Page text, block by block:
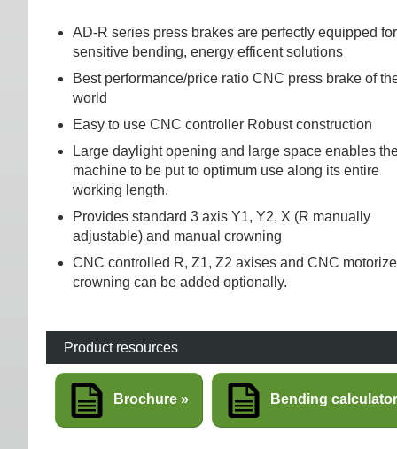
AD-R series press brakes are perfectly equipped for
sensitive bending, energy efficent solutions
Best performance/price ratio CNC press brake of
world
Easy to use CNC controller Robust construction
Large daylight opening and large space enables
machine to be put to optimum use along its entire
working length.
Provides standard 3 axis Y1, Y2, X (R manually
adjustable) and manual crowning
CNC controlled R, Z1, Z2 axises and CNC
crowning can be added optionally.
Product resources
Brochure Bending calculator